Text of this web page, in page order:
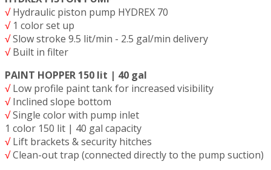
√Hydraulic piston pump HYDREX 70
√1 color set up
√Slow stroke 9.5 lit/min - 2.5 gal/min delivery
√Built in filter
PAINT HOPPER 150 lit | 40 gal
√Low profile paint tank for increased visibility
√Inclined slope bottom
√Single color with pump inlet
1 color 150 lit | 40 gal capacity
√Lift brackets & security hitches
√Clean-out trap (connected directly to the pump suction)